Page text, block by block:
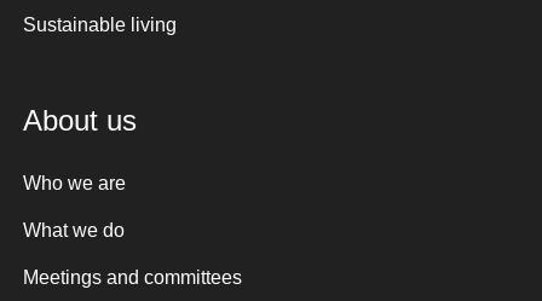
Sustainable living
About us
Who we are
What we do
Meetings and committees